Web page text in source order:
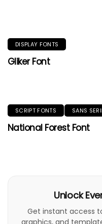
DISPLAY FONTS
Gliker Font
SCRIPT FONTS SANS
National Forest Font
Unlock
Get instant access